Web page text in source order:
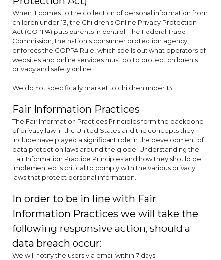
When it comes to the collection of personal information from
children under 13, the Children's Online Privacy Protection
Act (COPPA) puts parents in control. The Federal Trade
Commission, the nation's consumer protection agency,
enforces the COPPA Rule, which spells out what operators of
websites and online services must do to protect children's
privacy and safety online.
We do not specifically market to children under 13.
Fair Information Practices
The Fair Information Practices Principles form the backbone
of privacy law in the United States and the concepts they
include have played a significant role in the development of
data protection laws around the globe. Understanding the
Fair Information Practice Principles and how they should be
implemented is critical to comply with the various privacy
laws that protect personal information.
In order to be in line with Fair
Information Practices we will take the
following responsive action, should a
data breach occur:
We will notify the users via email within 7 days.